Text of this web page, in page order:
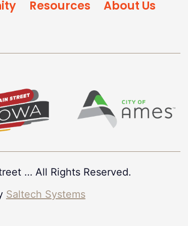
Resources
About Us
… All Rights Reserved.
Saltech Systems